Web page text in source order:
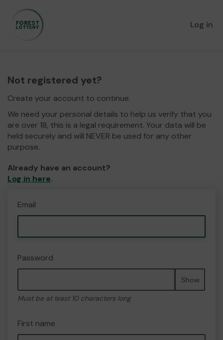
Log in
Not registered yet?
Create your account to continue.
We need your personal details to help us verify that you
are over 18, this is a legal requirement. Your data will be
held securely and will NEVER be used for any other
purpose.
Already have an account?
Log in here.
Email
Password
Show
Must be at least 10 characters long
First name